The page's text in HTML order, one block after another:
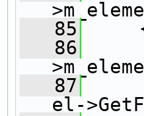
   85
   86
   87
el-